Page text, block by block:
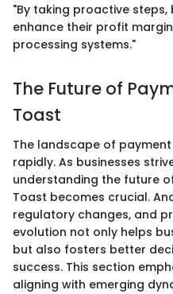
"By taking proactive
enhance their profit
processing systems."
The Future of
Toast
The landscape of
rapidly. As businesses
understanding the future
Toast becomes crucial.
regulatory changes, and
evolution not only helps
but also fosters better
success. This section
aligning with emerging